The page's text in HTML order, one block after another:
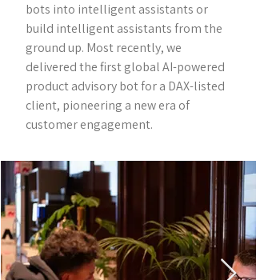
bots into intelligent assistants or
build intelligent assistants from the
ground up. Most recently, we
delivered the first global AI-powered
product advisory bot for a DAX-listed
client, pioneering a new era of
customer engagement.